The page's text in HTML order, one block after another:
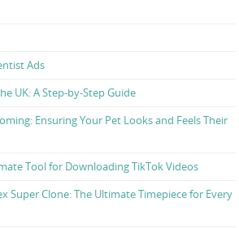
Ads
UK: A Step-by-Step Guide
Ensuring Your Pet Looks and Feels Their
Tool for Downloading TikTok Videos
Super Clone: The Ultimate Timepiece for Every